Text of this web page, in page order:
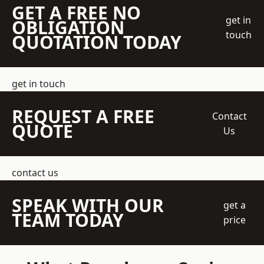
GET A FREE NO
OBLIGATION
QUOTATION TODAY
get in
touch
get in touch
REQUEST A FREE
QUOTE
Contact
Us
contact us
SPEAK WITH OUR
TEAM TODAY
get a
price